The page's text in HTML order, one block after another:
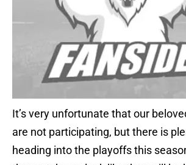
It’s very unfortunate that our
are not participating, but there is
heading into the playoffs this